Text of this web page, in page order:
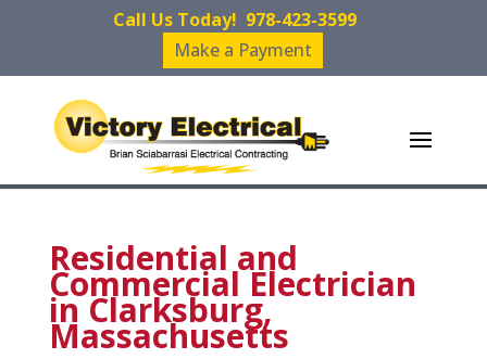
Call Us Today! 978-423-3599
Make a Payment
Residential and
Commercial Electrician
in Clarksburg,
Massachusetts